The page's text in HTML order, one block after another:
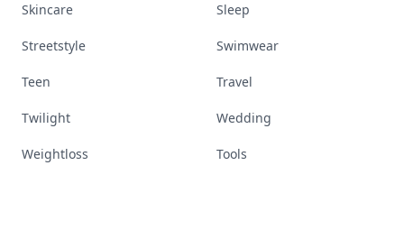
Skincare Sleep
Streetstyle Swimwear
Teen Travel
Twilight Wedding
Weightloss Tools